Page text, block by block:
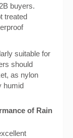
buyers.
treated
suitable for
should
as nylon
humid
of Rain